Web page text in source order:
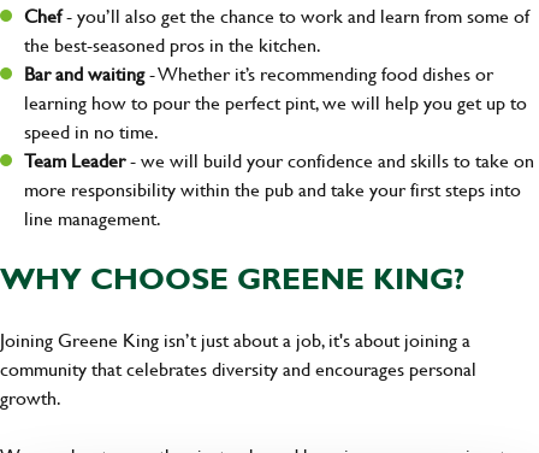
Chef- you’ll also get the chance to work and learn from some of
the best-seasoned pros in the kitchen.
Bar and waiting- Whether it’s recommending food dishes or
learning how to pour the perfect pint, we will help you get up to
speed in no time.
Team Leader- we will build your confidence and skills to take on
more responsibility within the pub and take your first steps into
line management.
WHY CHOOSE GREENE KING?
Joining Greene King isn’t just about a job, it's about joining a
community that celebrates diversity and encourages personal
growth.